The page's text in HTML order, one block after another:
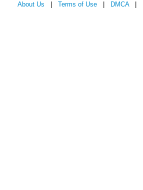
About Us Terms of Use DMCA|